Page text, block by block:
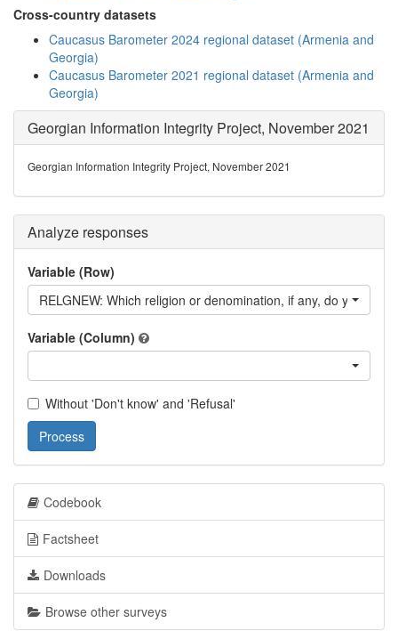
Cross-country datasets
Caucasus Barometer 2024 regional dataset (Armenia and
Georgia)
Caucasus Barometer 2021 regional dataset (Armenia and
Georgia)
Georgian Information Integrity Project, November 2021
Georgian Information Integrity Project, November 2021
Analyze responses
Variable (Row)
RELGNEW: Which religion or denomination, if any, do you
Variable (Column)
Without 'Don't know' and 'Refusal'
Process
Codebook
Factsheet
Downloads
Browse other surveys